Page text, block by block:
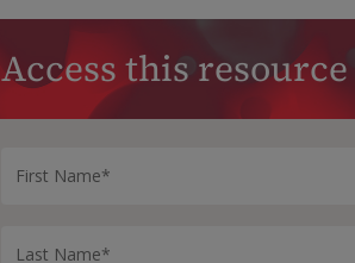
Access this resource